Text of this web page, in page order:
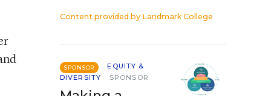
Content provided by Landmark College
SPONSOR
EQUITY &
DIVERSITY
SPONSOR